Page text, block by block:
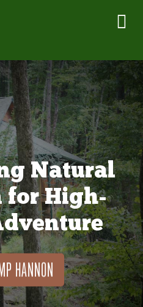
Natural
for High-
HANNON